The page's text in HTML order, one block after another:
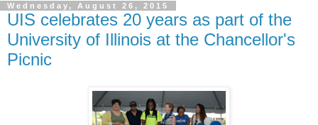
Wednesday, August 26, 2015
UIS celebrates 20 years as part of the
University of Illinois at the Chancellor's
Picnic